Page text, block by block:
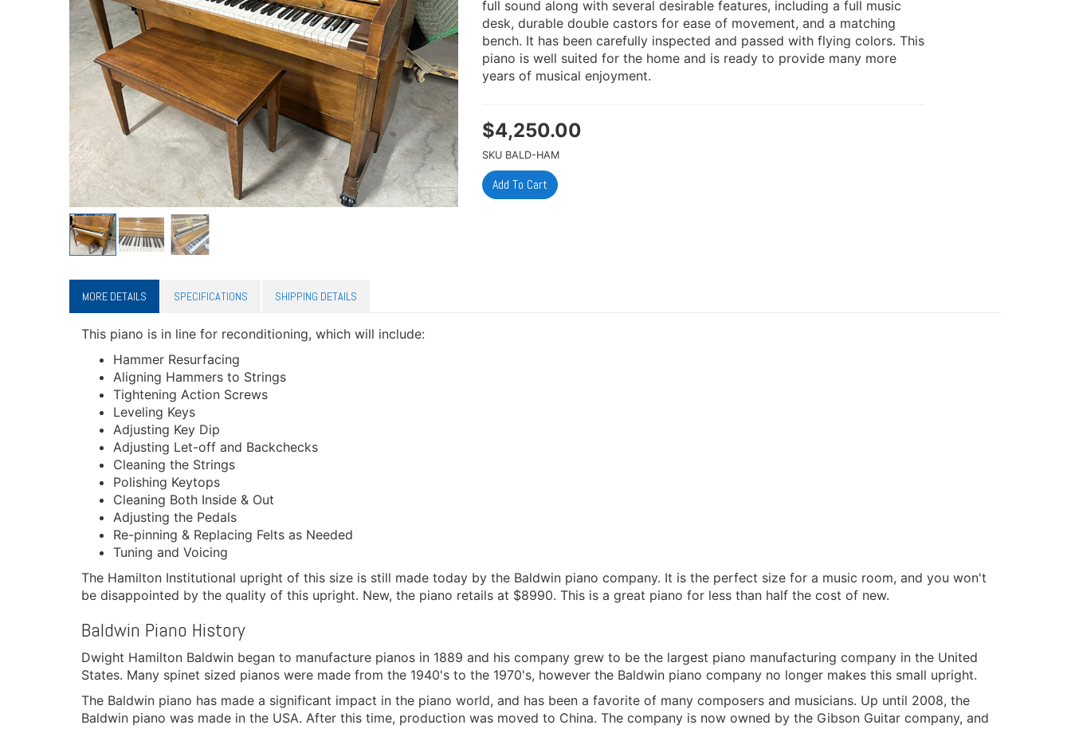
full sound along with several desirable features, including a full music
desk, durable double castors for ease of movement, and a matching
bench. It has been carefully inspected and passed with flying colors. This
piano is well suited for the home and is ready to provide many more
years of musical enjoyment.
$4,250.00
SKU BALD-HAM
MORE DETAILS SPECIFICATIONS SHIPPING DETAILS
This piano is in line for reconditioning, which will include:
Hammer Resurfacing
Aligning Hammers to Strings
Tightening Action Screws
Leveling Keys
Adjusting Key Dip
Adjusting Let-off and Backchecks
Cleaning the Strings
Polishing Keytops
Cleaning Both Inside & Out
Adjusting the Pedals
Re-pinning & Replacing Felts as Needed
Tuning and Voicing
The Hamilton Institutional upright of this size is still made today by the Baldwin piano company. It is the perfect size for a music room, and you won't
be disappointed by the quality of this upright. New, the piano retails at $8990. This is a great piano for less than half the cost of new.
Baldwin Piano History
Dwight Hamilton Baldwin began to manufacture pianos in 1889 and his company grew to be the largest piano manufacturing company in the United
States. Many spinet sized pianos were made from the 1940's to the 1970's, however the Baldwin piano company no longer makes this small upright.
The Baldwin piano has made a significant impact in the piano world, and has been a favorite of many composers and musicians. Up until 2008, the
Baldwin piano was made in the USA. After this time, production was moved to China. The company is now owned by the Gibson Guitar company, and